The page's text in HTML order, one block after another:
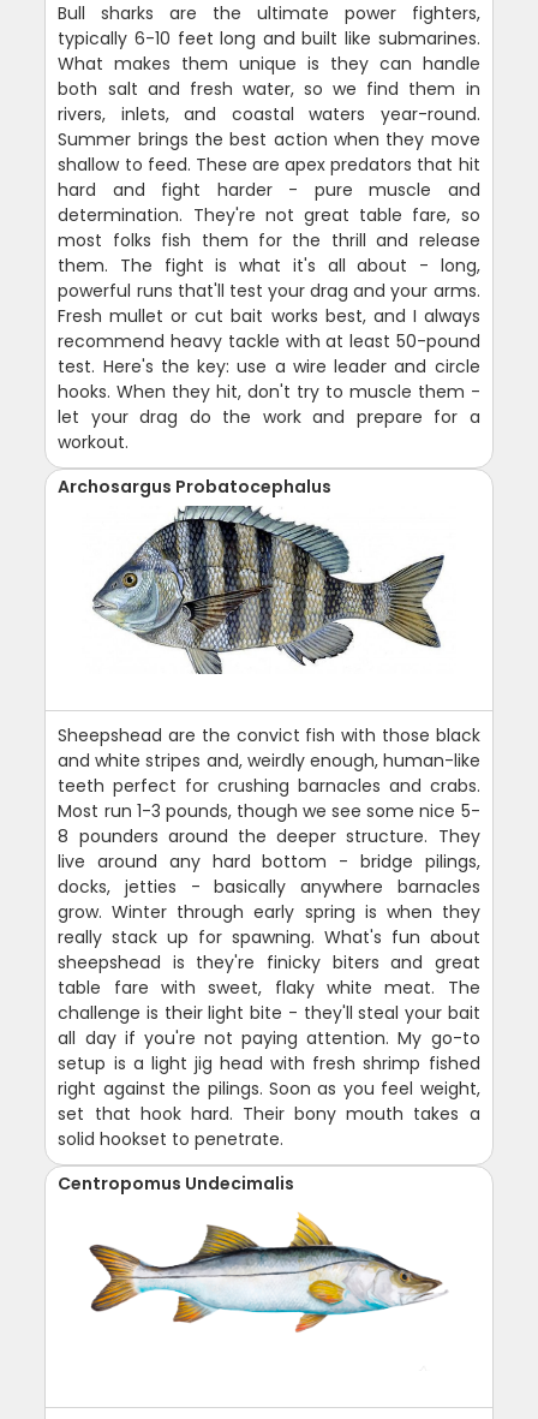
Bull sharks are the ultimate power fighters,
typically 6-10 feet long and built like submarines.
What makes them unique is they can handle
both salt and fresh water, so we find them in
rivers, inlets, and coastal waters year-round.
Summer brings the best action when they move
shallow to feed. These are apex predators that hit
hard and fight harder - pure muscle and
determination. They're not great table fare, so
most folks fish them for the thrill and release
them. The fight is what it's all about - long,
powerful runs that'll test your drag and your arms.
Fresh mullet or cut bait works best, and I always
recommend heavy tackle with at least 50-pound
test. Here's the key: use a wire leader and circle
hooks. When they hit, don't try to muscle them -
let your drag do the work and prepare for a
workout.
Archosargus Probatocephalus
Sheepshead are the convict fish with those black
and white stripes and, weirdly enough, human-like
teeth perfect for crushing barnacles and crabs.
Most run 1-3 pounds, though we see some nice 5-
8 pounders around the deeper structure. They
live around any hard bottom - bridge pilings,
docks, jetties - basically anywhere barnacles
grow. Winter through early spring is when they
really stack up for spawning. What's fun about
sheepshead is they're finicky biters and great
table fare with sweet, flaky white meat. The
challenge is their light bite - they'll steal your bait
all day if you're not paying attention. My go-to
setup is a light jig head with fresh shrimp fished
right against the pilings. Soon as you feel weight,
set that hook hard. Their bony mouth takes a
solid hookset to penetrate.
Centropomus Undecimalis